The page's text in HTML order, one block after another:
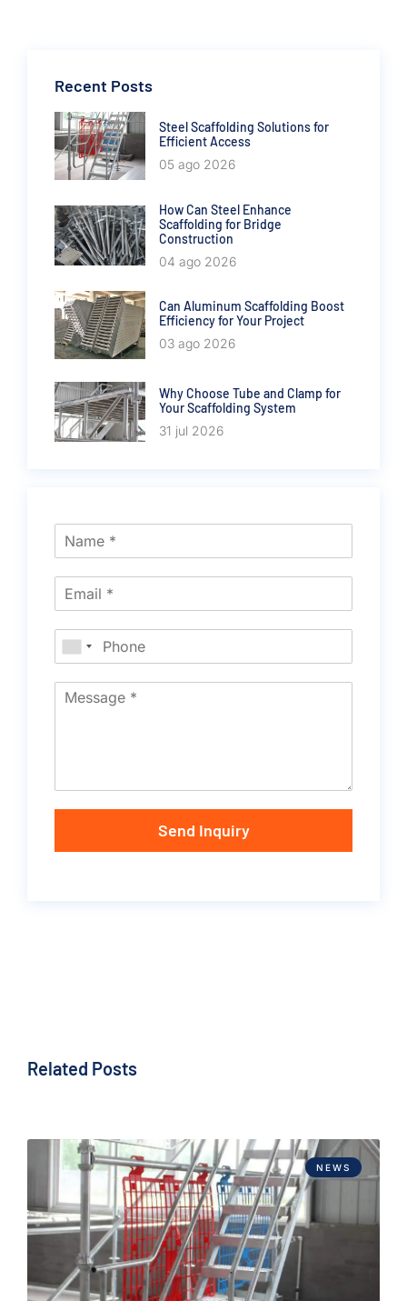
Recent Posts
Steel Scaffolding Solutions for
Efficient Access
05 ago 2026
How Can Steel Enhance
Scaffolding for Bridge
Construction
04 ago 2026
Can Aluminum Scaffolding Boost
Efficiency for Your Project
03 ago 2026
Why Choose Tube and Clamp for
Your Scaffolding System
31 jul 2026
Send Inquiry
Related Posts
NEWS